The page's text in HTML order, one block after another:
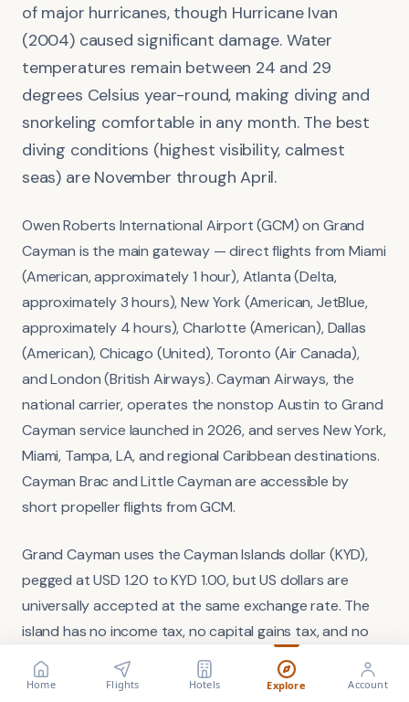
of major hurricanes, though Hurricane Ivan
(2004) caused significant damage. Water
temperatures remain between 24 and 29
degrees Celsius year-round, making diving and
snorkeling comfortable in any month. The best
diving conditions (highest visibility, calmest
seas) are November through April.
Owen Roberts International Airport (GCM) on Grand
Cayman is the main gateway — direct flights from Miami
(American, approximately 1 hour), Atlanta (Delta,
approximately 3 hours), New York (American, JetBlue,
approximately 4 hours), Charlotte (American), Dallas
(American), Chicago (United), Toronto (Air Canada),
and London (British Airways). Cayman Airways, the
national carrier, operates the nonstop Austin to Grand
Cayman service launched in 2026, and serves New York,
Miami, Tampa, LA, and regional Caribbean destinations.
Cayman Brac and Little Cayman are accessible by
short propeller flights from GCM.
Grand Cayman uses the Cayman Islands dollar (KYD),
pegged at USD 1.20 to KYD 1.00, but US dollars are
universally accepted at the same exchange rate. The
island has no income tax, no capital gains tax, and no
payroll tax — making it the financial capital of the
Caribbean. George Town's financial district is the
VISA
Check requirements
FLIGHT
Search flights
Home Flights Hotels Explore Account